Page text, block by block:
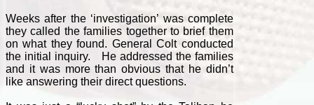
Weeks after the ‘investigation’ was complete
they called the families together to brief them
on what they found. General Colt conducted
the initial inquiry. He addressed the families
and it was more than obvious that he didn’t
like answering their direct questions.